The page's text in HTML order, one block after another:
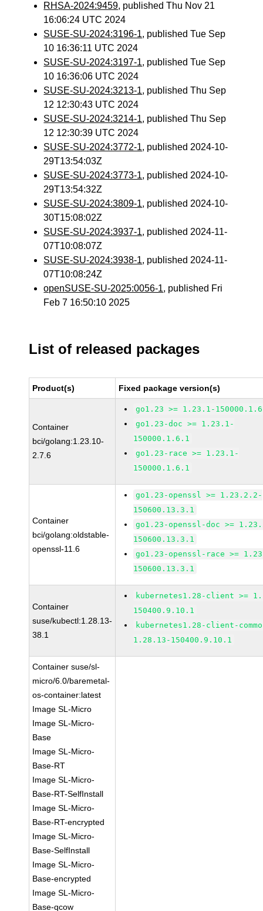
RHSA-2024:9459, published Thu Nov 21
16:06:24 UTC 2024
SUSE-SU-2024:3196-1, published Tue Sep
10 16:36:11 UTC 2024
SUSE-SU-2024:3197-1, published Tue Sep
10 16:36:06 UTC 2024
SUSE-SU-2024:3213-1, published Thu Sep
12 12:30:43 UTC 2024
SUSE-SU-2024:3214-1, published Thu Sep
12 12:30:39 UTC 2024
SUSE-SU-2024:3772-1, published 2024-10-
29T13:54:03Z
SUSE-SU-2024:3773-1, published 2024-10-
29T13:54:32Z
SUSE-SU-2024:3809-1, published 2024-10-
30T15:08:02Z
SUSE-SU-2024:3937-1, published 2024-11-
07T10:08:07Z
SUSE-SU-2024:3938-1, published 2024-11-
07T10:08:24Z
openSUSE-SU-2025:0056-1, published Fri
Feb 7 16:50:10 2025
List of released packages
Product(s) Fixed package version(s)
Container
bci/golang:1.23.10-
2.7.6
go1.23 >= 1.23.1-
go1.23-doc >= 1.23.1-
150000.1.6.1
go1.23-race >= 1.23.1-
150000.1.6.1
Container
bci/golang:oldstable-
openssl-11.6
go1.23-openssl >= 1.23.2.2-
150600.13.3.1
go1.23-openssl-doc >=
150600.13.3.1
go1.23-openssl-race >=
150600.13.3.1
Container
suse/kubectl:1.28.13-
38.1
kubernetes1.28-client >=
150400.9.10.1
kubernetes1.28-client-
1.28.13-150400.9.10.1
Container suse/sl-
micro/6.0/baremetal-
os-container:latest
Image SL-Micro
Image SL-Micro-
Base
Image SL-Micro-
Base-RT
Image SL-Micro-
Base-RT-SelfInstall
Image SL-Micro-
Base-RT-encrypted
Image SL-Micro-
Base-SelfInstall
Image SL-Micro-
Base-encrypted
Image SL-Micro-
Base-qcow